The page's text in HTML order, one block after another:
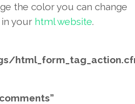
the color you can change
your html website.